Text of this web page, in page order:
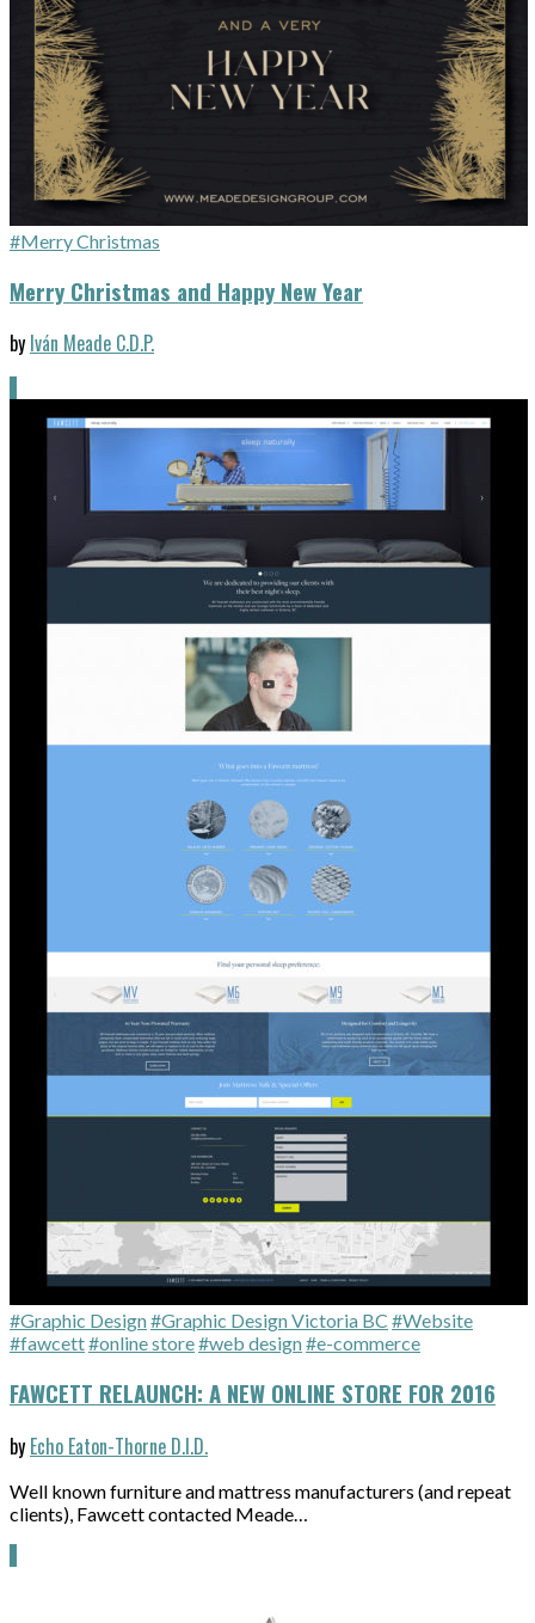
#Merry Christmas
Merry Christmas and Happy New Year
by Iván Meade C.D.P.
#Graphic Design#Graphic Design Victoria BC #Website
#fawcett#online store#web design#e-commerce
FAWCETT RELAUNCH: A NEW ONLINE STORE FOR 2016
by Echo Eaton-Thorne D.I.D.
Well known furniture and mattress manufacturers (and repeat
clients), Fawcett contacted Meade…